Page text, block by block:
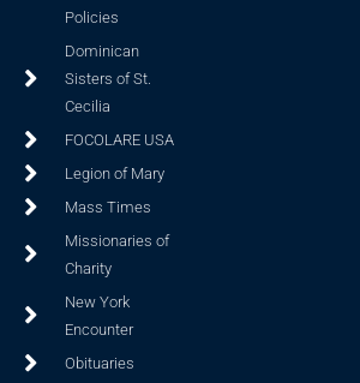
Policies
Dominican
Sisters of St.
Cecilia
FOCOLARE USA
Legion of Mary
Mass Times
Missionaries of
Charity
New York
Encounter
Obituaries